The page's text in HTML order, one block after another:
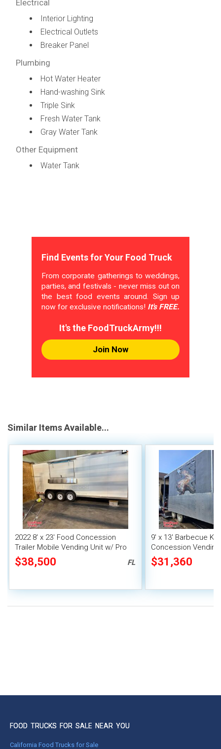
Electrical
Interior Lighting
Electrical Outlets
Breaker Panel
Plumbing
Hot Water Heater
Hand-washing Sink
Triple Sink
Fresh Water Tank
Gray Water Tank
Other Equipment
Water Tank
Find Events for Your Food Truck
From corporate gatherings to weddings,
parties, and festivals - never miss out on
the best food events around. Sign up
now for exclusive notifications! It's FREE.
It's the FoodTruckArmy!!!
Join Now
Similar Items Available...
2022 8' x 23' Food Concession
Trailer Mobile Vending Unit w/ Pro
Fire System
$38,500 FL
9' x 13' Barbecue
Concession
Porch and Smoker
$31,360
FOOD TRUCKS FOR SALE NEAR YOU
California Food Trucks for Sale